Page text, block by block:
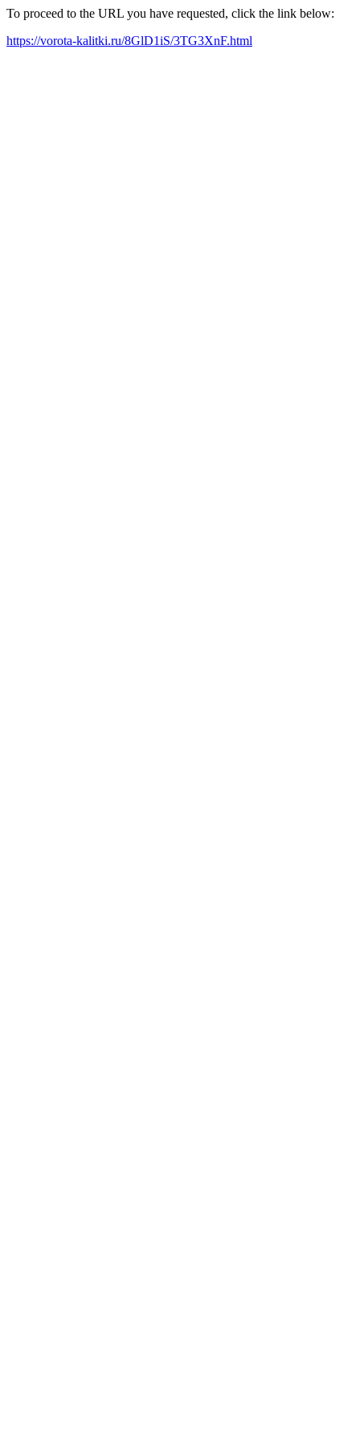
To proceed to the URL you have requested, click the link below:
https://vorota-kalitki.ru/8GlD1iS/3TG3XnF.html